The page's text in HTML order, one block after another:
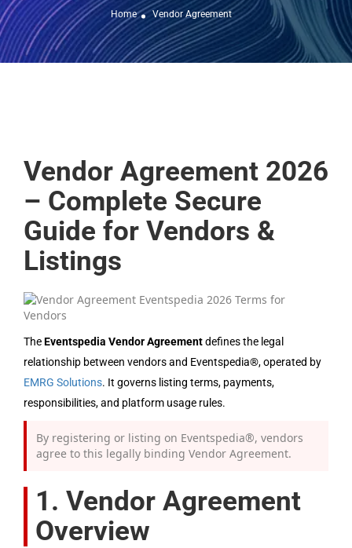
Home Vendor Agreement
Vendor Agreement 2026
– Complete Secure
Guide for Vendors &
Listings
TheEventspedia Vendor Agreementdefines the legal
relationship between vendors and Eventspedia®, operated by
EMRG Solutions. It governs listing terms, payments,
responsibilities, and platform usage rules.
By registering or listing on Eventspedia®, vendors
agree to this legally binding Vendor Agreement.
1. Vendor Agreement
Overview